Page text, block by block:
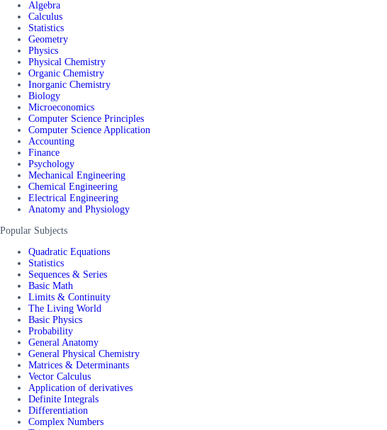
Algebra
Calculus
Statistics
Geometry
Physics
Physical Chemistry
Organic Chemistry
Inorganic Chemistry
Biology
Microeconomics
Computer Science Principles
Computer Science Application
Accounting
Finance
Psychology
Mechanical Engineering
Chemical Engineering
Electrical Engineering
Anatomy and Physiology
Popular Subjects
Quadratic Equations
Statistics
Sequences & Series
Basic Math
Limits & Continuity
The Living World
Basic Physics
Probability
General Anatomy
General Physical Chemistry
Matrices & Determinants
Vector Calculus
Application of derivatives
Definite Integrals
Differentiation
Complex Numbers